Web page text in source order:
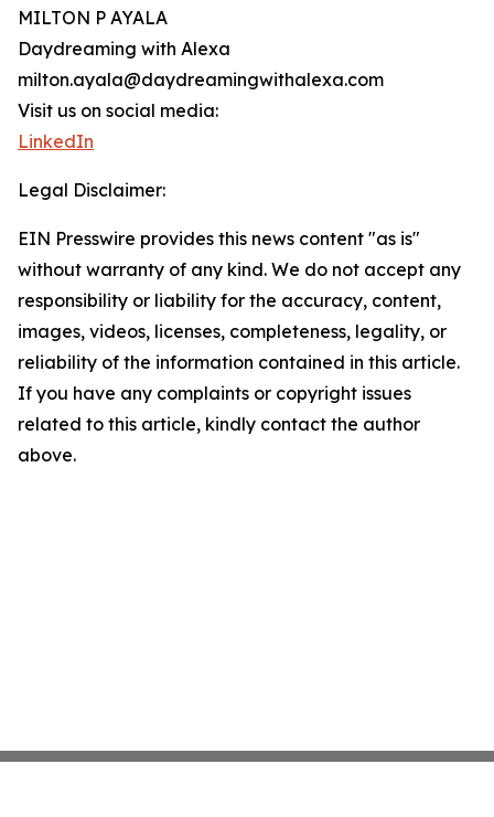
MILTON P AYALA
Daydreaming with Alexa
milton.ayala@daydreamingwithalexa.com
Visit us on social media:
LinkedIn
Legal Disclaimer:
EIN Presswire provides this news content "as is"
without warranty of any kind. We do not accept any
responsibility or liability for the accuracy, content,
images, videos, licenses, completeness, legality, or
reliability of the information contained in this article.
If you have any complaints or copyright issues
related to this article, kindly contact the author
above.